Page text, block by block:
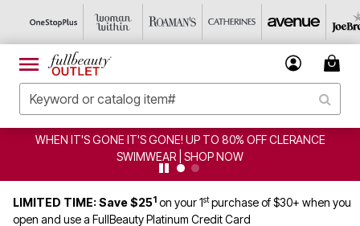
WHEN IT'S GONE IT'S GONE! UP TO 80% OFF CLERANCE
SWIMWEAR | SHOP NOW
LIMITED TIME: Save $251 on your 1stpurchase of $30+ when you
open and use a FullBeauty Platinum Credit Card